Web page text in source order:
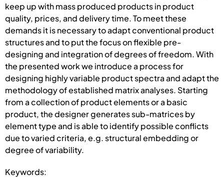
keep up with mass produced products in product
quality, prices, and delivery time. To meet these
demands it is necessary to adapt conventional product
structures and to put the focus on flexible pre-
designing and integration of degrees of freedom. With
the presented work we introduce a process for
designing highly variable product spectra and adapt the
methodology of established matrix analyses. Starting
from a collection of product elements or a basic
product, the designer generates sub-matrices by
element type and is able to identify possible conflicts
due to varied criteria, e.g. structural embedding or
degree of variability.
Keywords: